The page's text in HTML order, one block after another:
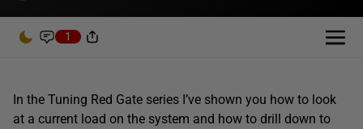
1
In the Tuning Red Gate series I’ve shown you how to look
at a current load on the system and how to drill down to